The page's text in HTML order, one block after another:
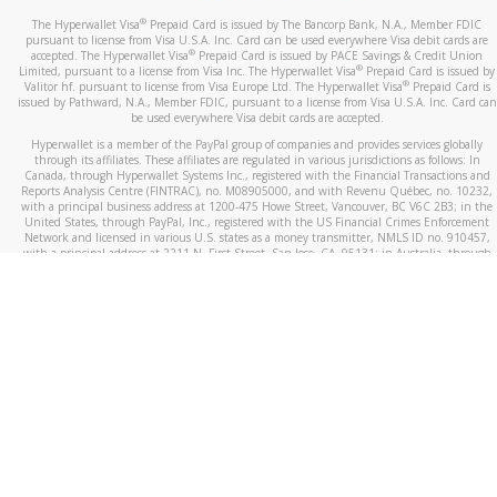
The Hyperwallet Visa® Prepaid Card is issued by The Bancorp Bank, N.A., Member FDIC
pursuant to license from Visa U.S.A. Inc. Card can be used everywhere Visa debit cards are
accepted. The Hyperwallet Visa® Prepaid Card is issued by PACE Savings & Credit Union
Limited, pursuant to a license from Visa Inc. The Hyperwallet Visa® Prepaid Card is issued by
Valitor hf. pursuant to license from Visa Europe Ltd. The Hyperwallet Visa®Prepaid Card is
issued by Pathward, N.A., Member FDIC, pursuant to a license from Visa U.S.A. Inc. Card can
be used everywhere Visa debit cards are accepted.
Hyperwallet is a member of the PayPal group of companies and provides services globally
through its affiliates. These affiliates are regulated in various jurisdictions as follows: In
Canada, through Hyperwallet Systems Inc., registered with the Financial Transactions and
Reports Analysis Centre (FINTRAC), no. M08905000, and with Revenu Québec, no. 10232,
with a principal business address at 1200-475 Howe Street, Vancouver, BC V6C 2B3; in the
United States, through PayPal, Inc., registered with the US Financial Crimes Enforcement
Network and licensed in various U.S. states as a money transmitter, NMLS ID no. 910457,
with a principal address at 2211 N. First Street, San Jose, CA, 95131; in Australia, through